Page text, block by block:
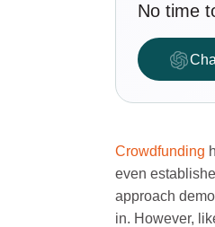
No time
Crowdfunding
even
approach
in. However,